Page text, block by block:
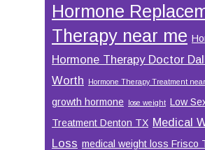
Hormone
Therapy near me
Hormone Therapy Doctor
Worth
Hormone Therapy Treatment
growth hormone lose weight Low
Treatment Denton TX Medical
Loss medical weight loss Frisco